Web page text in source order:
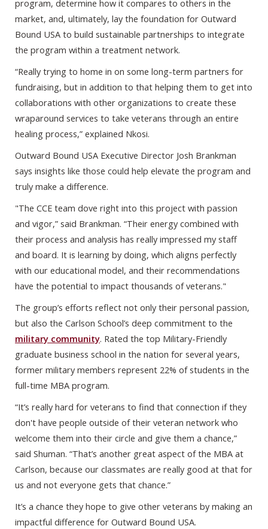
program, determine how it compares to others in the
market, and, ultimately, lay the foundation for Outward
Bound USA to build sustainable partnerships to integrate
the program within a treatment network.
“Really trying to home in on some long-term partners for
fundraising, but in addition to that helping them to get into
collaborations with other organizations to create these
wraparound services to take veterans through an entire
healing process,” explained Nkosi.
Outward Bound USA Executive Director Josh Brankman
says insights like those could help elevate the program and
truly make a difference.
"The CCE team dove right into this project with passion
and vigor,” said Brankman. “Their energy combined with
their process and analysis has really impressed my staff
and board. It is learning by doing, which aligns perfectly
with our educational model, and their recommendations
have the potential to impact thousands of veterans."
The group’s efforts reflect not only their personal passion,
but also the Carlson School’s deep commitment to the
military community. Rated the top Military-Friendly
graduate business school in the nation for several years,
former military members represent 22% of students in the
full-time MBA program.
“It’s really hard for veterans to find that connection if they
don't have people outside of their veteran network who
welcome them into their circle and give them a chance,”
said Shuman. “That’s another great aspect of the MBA at
Carlson, because our classmates are really good at that for
us and not everyone gets that chance.”
It’s a chance they hope to give other veterans by making an
impactful difference for Outward Bound USA.